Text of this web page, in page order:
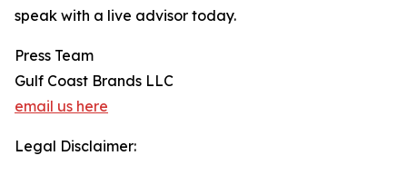
speak with a live advisor today.
Press Team
Gulf Coast Brands LLC
email us here
Legal Disclaimer: